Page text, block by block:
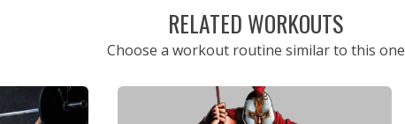
RELATED WORKOUTS
Choose a workout routine similar to this one